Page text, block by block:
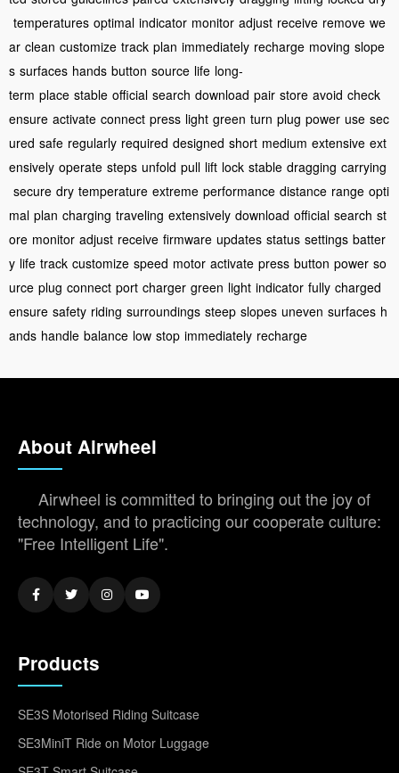
temperatures optimal indicator monitor adjust receive remove we
ar clean customize track plan immediately recharge moving slope
s surfaces hands button source life long-
term place stable official search download pair store avoid check
ensure activate connect press light green turn plug power use sec
ured safe regularly required designed short medium extensive ext
ensively operate steps unfold pull lift lock stable dragging carrying
secure dry temperature extreme performance distance range opti
mal plan charging traveling extensively download official search st
ore monitor adjust receive firmware updates status settings batter
y life track customize speed motor activate press button power so
urce plug connect port charger green light indicator fully charged
ensure safety riding surroundings steep slopes uneven surfaces h
ands handle balance low stop immediately recharge
About Airwheel
Airwheel is committed to bringing out the joy of
technology, and to practicing our cooperate culture:
"Free Intelligent Life".
Products
SE3S Motorised Riding Suitcase
SE3MiniT Ride on Motor Luggage